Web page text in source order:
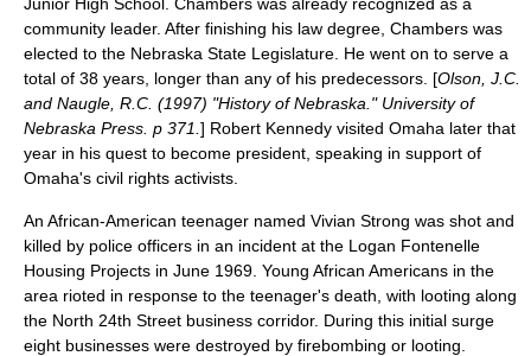
community leader. After finishing his law degree, Chambers was
elected to the Nebraska State Legislature . He went on to serve a
total of 38 years, longer than any of his predecessors. [Olson, J.C.
and Naugle, R.C. (1997) "History of Nebraska." University of
Nebraska Press. p 371. ] Robert Kennedy visited Omaha later that
year in his quest to become president, speaking in support of
Omaha's civil rights activists.
An African-American teenager named Vivian Strong was shot and
killed by police officers in an incident at the Logan Fontenelle
Housing Projects in June 1969. Young African Americans in the
area rioted in response to the teenager's death, with looting along
the North 24th Street business corridor. During this initial surge
eight businesses were destroyed by firebombing or looting.